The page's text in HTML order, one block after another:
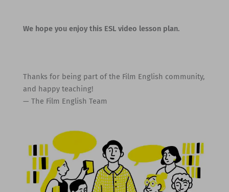
We hope you enjoy this ESL video lesson plan.
Thanks for being part of the Film English community,
and happy teaching!
— The Film English Team